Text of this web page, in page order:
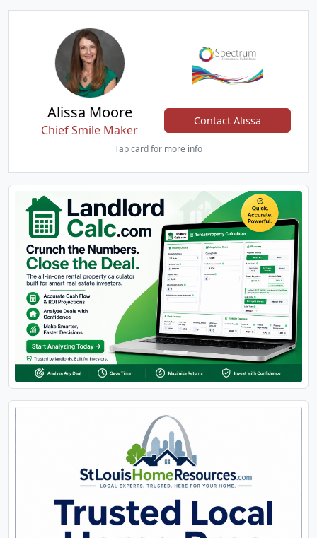
Alissa Moore
Chief Smile Maker
Contact Alissa
Tap card for more info